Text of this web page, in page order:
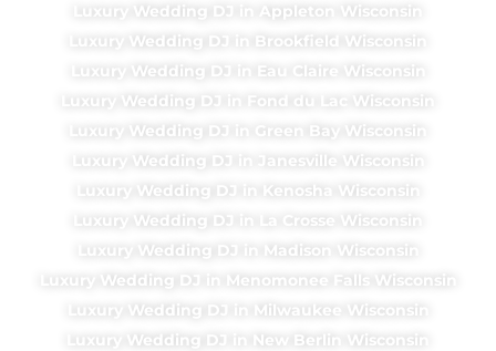
Luxury Wedding DJ in Appleton Wisconsin
Luxury Wedding DJ in Brookfield Wisconsin
Luxury Wedding DJ in Eau Claire Wisconsin
Luxury Wedding DJ in Fond du Lac Wisconsin
Luxury Wedding DJ in Green Bay Wisconsin
Luxury Wedding DJ in Janesville Wisconsin
Luxury Wedding DJ in Kenosha Wisconsin
Luxury Wedding DJ in La Crosse Wisconsin
Luxury Wedding DJ in Madison Wisconsin
Luxury Wedding DJ in Menomonee Falls Wisconsin
Luxury Wedding DJ in Milwaukee Wisconsin
Luxury Wedding DJ in New Berlin Wisconsin